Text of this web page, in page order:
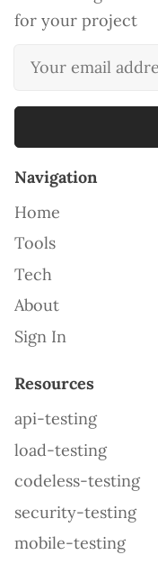
for your project
Navigation
Home
Tools
Tech
About
Sign In
Resources
api-testing
load-testing
codeless-testing
security-testing
mobile-testing